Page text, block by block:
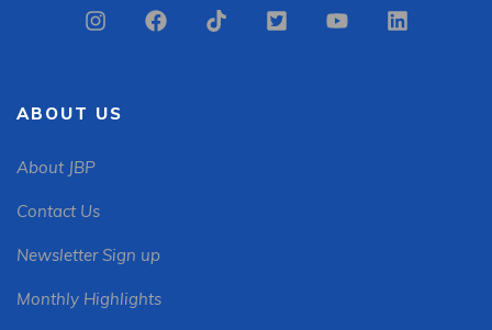
ABOUT US
About JBP
Contact Us
Newsletter Sign up
Monthly Highlights